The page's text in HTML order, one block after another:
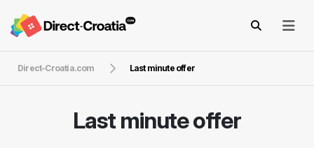
Direct-Croatia.com Last minute offer
Last minute offer